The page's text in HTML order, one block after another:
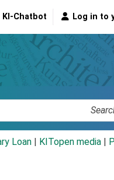
KI-Chatbot Log in to
Loan KITopen media